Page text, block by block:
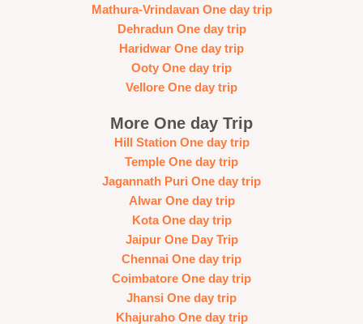
Mathura-Vrindavan One day trip
Dehradun One day trip
Haridwar One day trip
Ooty One day trip
Vellore One day trip
More One day Trip
Hill Station One day trip
Temple One day trip
Jagannath Puri One day trip
Alwar One day trip
Kota One day trip
Jaipur One Day Trip
Chennai One day trip
Coimbatore One day trip
Jhansi One day trip
Khajuraho One day trip